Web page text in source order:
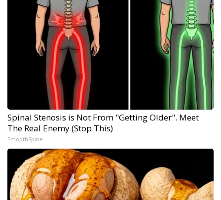
Spinal Stenosis is Not From "Getting Older". Meet
The Real Enemy (Stop This)
SmoothSpine